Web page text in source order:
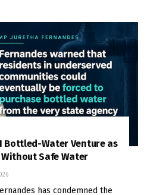
Bottled-Water Venture as
Safe Water
has condemned the